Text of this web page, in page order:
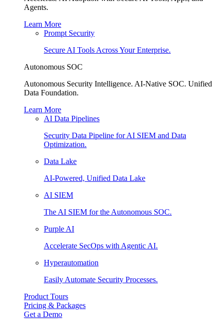
Agents.
Learn More
Prompt Security
Secure AI Tools Across Your Enterprise.
Autonomous SOC
Autonomous Security Intelligence. AI-Native SOC. Unified
Data Foundation.
Learn More
AI Data Pipelines
Security Data Pipeline for AI SIEM and Data
Optimization.
Data Lake
AI-Powered, Unified Data Lake
AI SIEM
The AI SIEM for the Autonomous SOC.
Purple AI
Accelerate SecOps with Agentic AI.
Hyperautomation
Easily Automate Security Processes.
Product Tours
Pricing & Packages
Get a Demo